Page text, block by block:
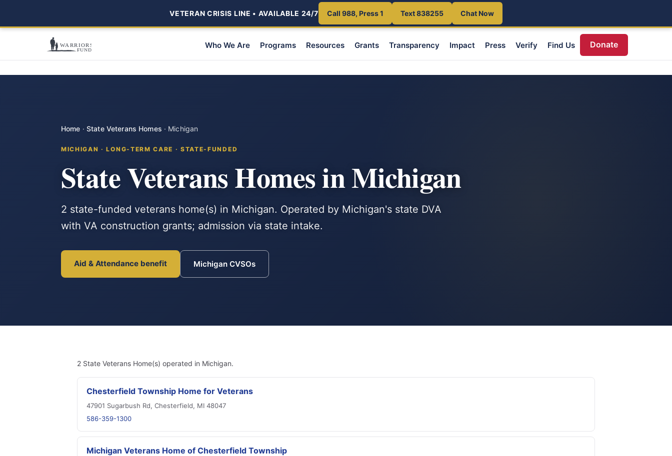
VETERAN CRISIS LINE • AVAILABLE 24/7 Call 988, Press 1 Text 838255 Chat Now
Who We Are Programs Resources Grants Transparency Impact Press Verify Find Us Donate
Home · State Veterans Homes · Michigan
MICHIGAN · LONG-TERM CARE · STATE-FUNDED
State Veterans Homes in Michigan
2 state-funded veterans home(s) in Michigan. Operated by Michigan's state DVA
with VA construction grants; admission via state intake.
Aid & Attendance benefit Michigan CVSOs
2 State Veterans Home(s) operated in Michigan.
Chesterfield Township Home for Veterans
47901 Sugarbush Rd, Chesterfield, MI 48047
586-359-1300
Michigan Veterans Home of Chesterfield Township